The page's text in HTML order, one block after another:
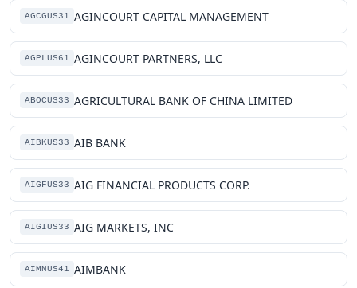
AGCGUS31 AGINCOURT CAPITAL MANAGEMENT
AGPLUS61 AGINCOURT PARTNERS, LLC
ABOCUS33 AGRICULTURAL BANK OF CHINA LIMITED
AIBKUS33 AIB BANK
AIGFUS33 AIG FINANCIAL PRODUCTS CORP.
AIGIUS33 AIG MARKETS, INC
AIMNUS41 AIMBANK